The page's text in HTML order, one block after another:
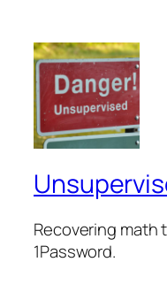
Recovering math
1Password.